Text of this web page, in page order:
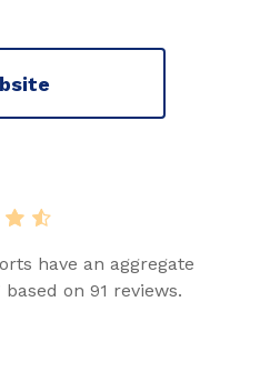
have an aggregate
on 91 reviews.